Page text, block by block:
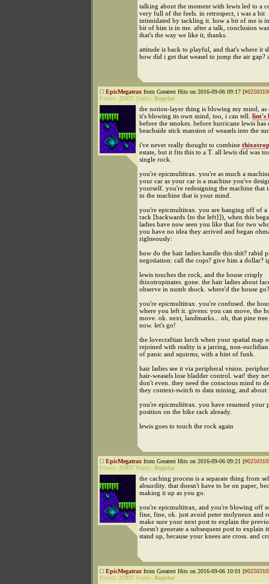
talking about the moment with lewis led to a
very full of the feels. in retrospect, i was a bit
intimidated by tackling it. how a bit of me is
bit of him is in me. after a talk, conclusion
that's the way we like it, thanks.
attitude is back to playful, and that's where it
how did i get that weasel to jump the air gap?
EpicMegatrax from Greatest Hits on 2016-09-06 09:17 [
Points: 25937 Status: Regular
the notion-layer thing is blowing my mind, as
it's blowing its own mind, too, i can tell. lint's
before the smokes. before hurricane lewis has
beachside stick mansion of weasels into the
i've never really thought to combine
estate, but it fits this to a T. all lewis did was
single rock.
you're epicmultitrax. you're as much a
your car as your car is a machine you've
yourself. you're redesigning the machine that
in the machine that is your mind.
you're epicmultitrax. you are hanging off of
rack [backwards {to the left}]), when this
ladies have now seen you like that for two
you have no idea they arrived and began
righteously:
how do the hair ladies handle this shit? rabid
negotiation: call the cops? give him a dollar?
lewis touches the rock, and the house crisply
thixotropinates. gone. the hair ladies about
observe in numb shock. where'd the house go?
you're epicmultitrax. you're confused. the
where you left it. givens: you can move, the
move. ok. next, landmarks... oh, that pine
now. let's go!
the lovecraftian lurch when your spatial map
rejoined with reality is a jarring, non-
of panic and squirms, with a hint of funk.
hair ladies see it via peripheral vision.
hair-weasels lose bladder control. wat! they
don't even. they need the conscious mind to
they context-switch to data mining, and about
you're epicmultitrax. you have resumed your
position on the bike rack already.
lewis goes to touch the rock again
EpicMegatrax from Greatest Hits on 2016-09-06 09:21 [
Points: 25937 Status: Regular
the caching process is a separate thing from
absurdity. that doesn't have to be on paper,
making it up as you go.
you're epicmultitrax, and you're blowing off
fine, fine, ok. just avoid peter molyneux and
make sure your next post to explain the
doesn't generate a subsequent post to explain
stand up, because your knees are cross. and
EpicMegatrax from Greatest Hits on 2016-09-06 10:01 [
Points: 25937 Status: Regular